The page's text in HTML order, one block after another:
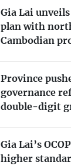
Gia Lai
plan with
Cambodian
Province
governance
double-digit
Gia Lai’s
higher